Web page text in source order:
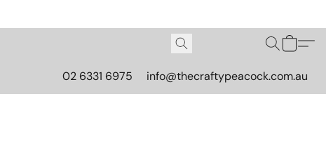
02 6331 6975 info@thecraftypeacock.com.au